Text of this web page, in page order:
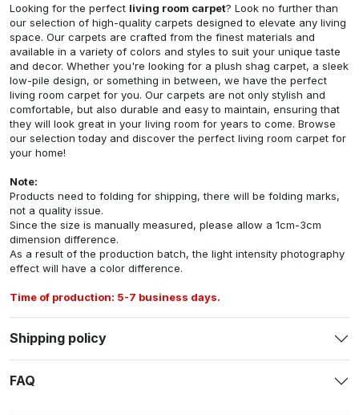
Looking for the perfect living room carpet? Look no further than
our selection of high-quality carpets designed to elevate any living
space. Our carpets are crafted from the finest materials and
available in a variety of colors and styles to suit your unique taste
and decor. Whether you're looking for a plush shag carpet, a sleek
low-pile design, or something in between, we have the perfect
living room carpet for you. Our carpets are not only stylish and
comfortable, but also durable and easy to maintain, ensuring that
they will look great in your living room for years to come. Browse
our selection today and discover the perfect living room carpet for
your home!
Note:
Products need to folding for shipping, there will be folding marks,
not a quality issue.
Since the size is manually measured, please allow a 1cm-3cm
dimension difference.
As a result of the production batch, the light intensity photography
effect will have a color difference.
Time of production: 5-7 business days.
Shipping policy
FAQ